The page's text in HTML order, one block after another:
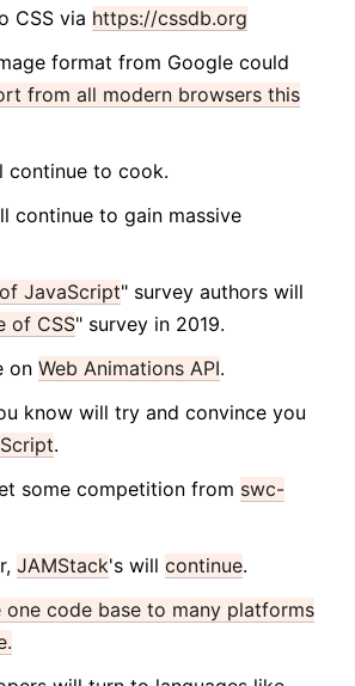
CSS via https://cssdb.org
format from Google could
from all modern browsers this
continue to cook.
continue to gain massive
JavaScript" survey authors will
of CSS" survey in 2019.
onWeb Animations API.
know will try and convince you
.
some competition from swc-
JAMStack's willcontinue.
one code base to many platforms